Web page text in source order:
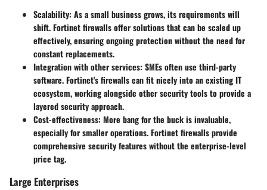
Scalability: As a small business grows, its requirements will
shift. Fortinet firewalls offer solutions that can be scaled up
effectively, ensuring ongoing protection without the need for
constant replacements.
Integration with other services: SMEs often use third-party
software. Fortinet's firewalls can fit nicely into an existing IT
ecosystem, working alongside other security tools to provide a
layered security approach.
Cost-effectiveness: More bang for the buck is invaluable,
especially for smaller operations. Fortinet firewalls provide
comprehensive security features without the enterprise-level
price tag.
Large Enterprises